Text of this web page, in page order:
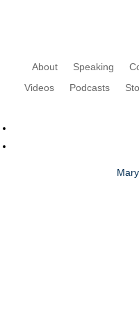
About Speaking
Videos
Podcasts